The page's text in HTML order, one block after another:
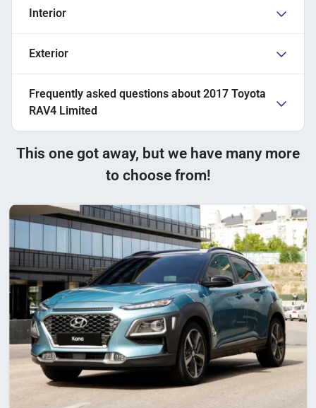
Interior
Exterior
Frequently asked questions about 2017 Toyota
RAV4 Limited
This one got away, but we have many more
to choose from!